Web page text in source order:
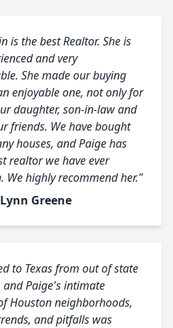
is the best Realtor. She is
and very
She made our buying
enjoyable one, not only for
daughter, son-in-law and
friends. We have bought
houses, and Paige has
realtor we have ever
We highly recommend her."
Greene
to Texas from out of state
and Paige's intimate
Houston neighborhoods,
and pitfalls was